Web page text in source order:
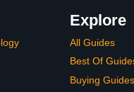
Explore
All Guides
Best Of
Buying Guides